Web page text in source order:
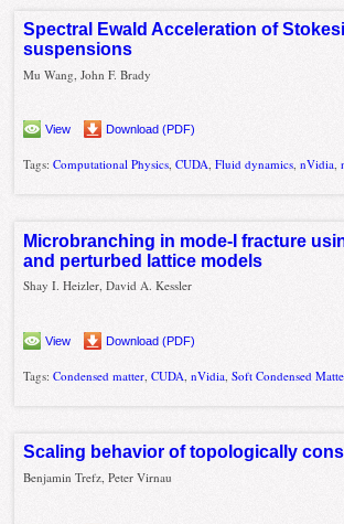
Spectral Ewald Acceleration of
suspensions
Mu Wang, John F. Brady
View Download (PDF)
Tags:Computational Physics,CUDA,Fluid dynamics,nVidia,
Microbranching in mode-I fracture
and perturbed lattice models
Shay I. Heizler, David A. Kessler
View Download (PDF)
Tags:Condensed matter ,CUDA ,nVidia ,Soft Condensed
Scaling behavior of topologically
Benjamin Trefz, Peter Virnau